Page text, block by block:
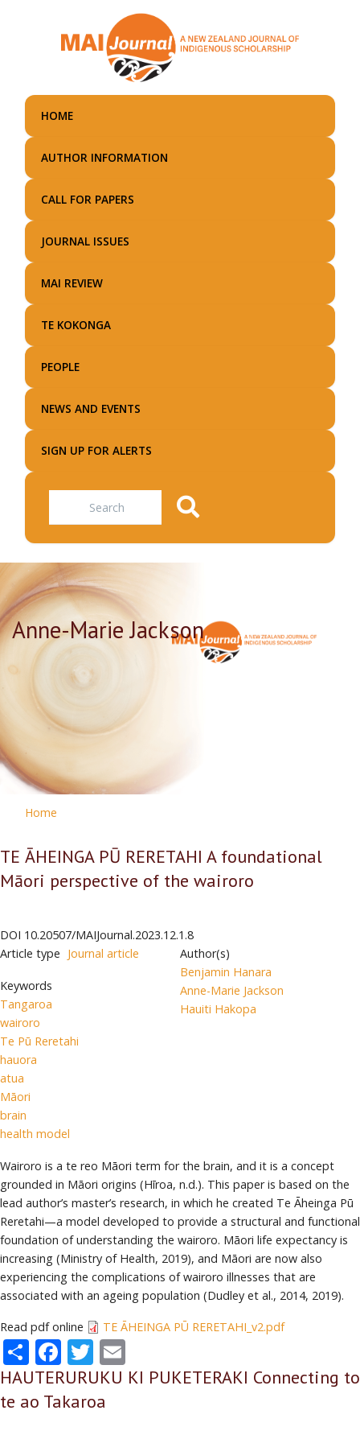
main
HOME
AUTHOR INFORMATION
CALL FOR PAPERS
JOURNAL ISSUES
MAI REVIEW
TE KOKONGA
PEOPLE
NEWS AND EVENTS
SIGN UP FOR ALERTS
Search
Anne-Marie Jackson
Home
TE ĀHEINGA PŪ RERETAHI A foundational
Māori perspective of the wairoro
DOI 10.20507/MAIJournal.2023.12.1.8
Article type Journal article
Keywords
Tangaroa
wairoro
Te Pū Reretahi
hauora
atua
Māori
brain
health model
Author(s)
Benjamin Hanara
Anne-Marie Jackson
Hauiti Hakopa
Wairoro is a te reo Māori term for the brain, and it is a concept
grounded in Māori origins (Hīroa, n.d.). This paper is based on the
lead author’s master’s research, in which he created Te Āheinga Pū
Reretahi—a model developed to provide a structural and functional
foundation of understanding the wairoro. Māori life expectancy is
increasing (Ministry of Health, 2019), and Māori are now also
experiencing the complications of wairoro illnesses that are
associated with an ageing population (Dudley et al., 2014, 2019).
Read pdf online TE ĀHEINGA PŪ RERETAHI_v2.pdf
ShareFacebook
Twitter
HAUTERURUKU KI PUKETERAKI Connecting to
te ao Takaroa